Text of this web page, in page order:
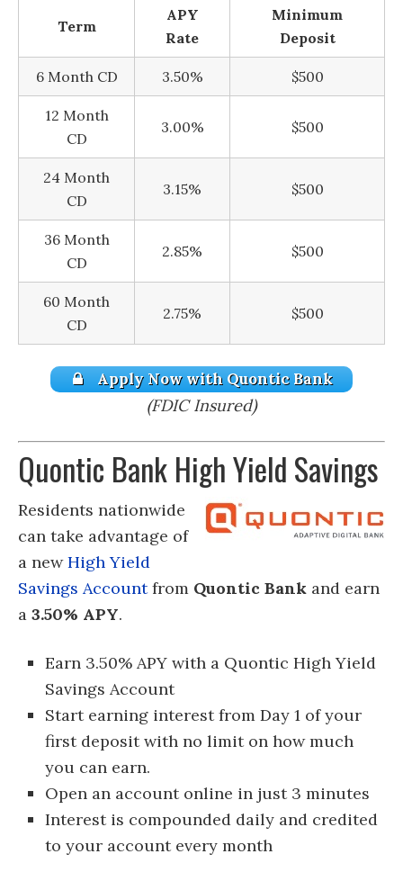
Term
APY
Rate
Minimum
Deposit
6 Month CD 3.50% $500
12 Month
CD
3.00% $500
24 Month
CD
3.15% $500
36 Month
CD
2.85% $500
60 Month
CD
2.75% $500
Apply Now with Quontic Bank
(FDIC Insured)
Quontic Bank High Yield Savings
Residents nationwide
can take advantage of
a newHigh Yield
Savings Accountfrom Quontic Bank and earn
a 3.50% APY.
Earn 3.50% APY with a Quontic High Yield
Savings Account
Start earning interest from Day 1 of your
first deposit with no limit on how much
you can earn.
Open an account online in just 3 minutes
Interest is compounded daily and credited
to your account every month